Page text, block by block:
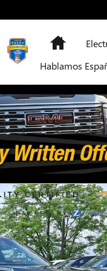
Home
Hablamos
Hybrid Photo